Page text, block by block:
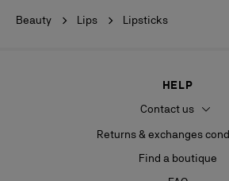
Beauty Lips Lipsticks
HELP
Contact us
Returns & exchanges
Find a boutique